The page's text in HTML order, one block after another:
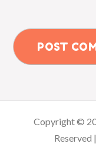
Copyright ©
Reserved